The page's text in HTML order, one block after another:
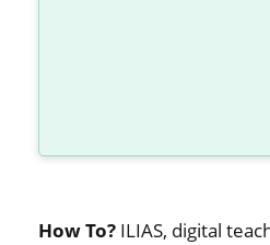
How To? ILIAS, digital